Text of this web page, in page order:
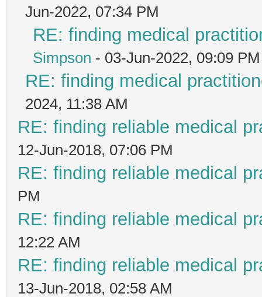
Jun-2022, 07:34 PM
RE: finding medical
Simpson - 03-Jun-2022, 09:09 PM
RE: finding medical
2024, 11:38 AM
RE: finding reliable medical
12-Jun-2018, 07:06 PM
RE: finding reliable medical
PM
RE: finding reliable medical
12:22 AM
RE: finding reliable medical
13-Jun-2018, 02:58 AM